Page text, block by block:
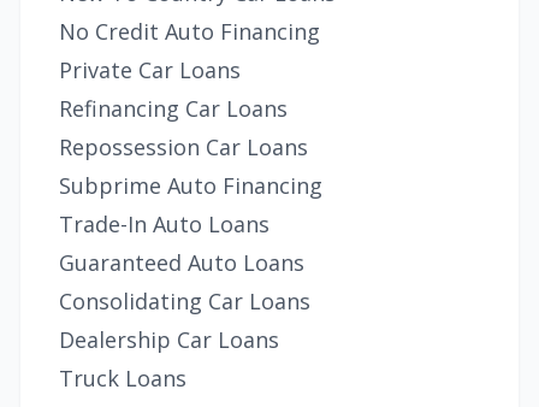
No Credit Auto Financing
Private Car Loans
Refinancing Car Loans
Repossession Car Loans
Subprime Auto Financing
Trade-In Auto Loans
Guaranteed Auto Loans
Consolidating Car Loans
Dealership Car Loans
Truck Loans